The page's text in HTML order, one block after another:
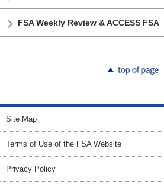
FSA Weekly Review & ACCESS FSA
Site Map
Terms of Use of the FSA Website
Privacy Policy